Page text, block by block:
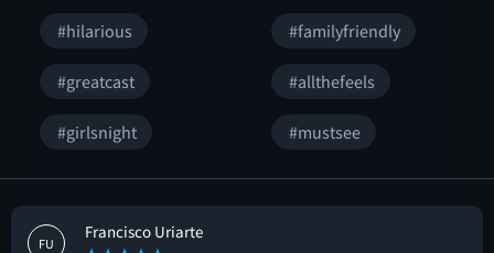
#hilarious #familyfriendly
#greatcast #allthefeels
#girlsnight #mustsee
FU
Francisco Uriarte